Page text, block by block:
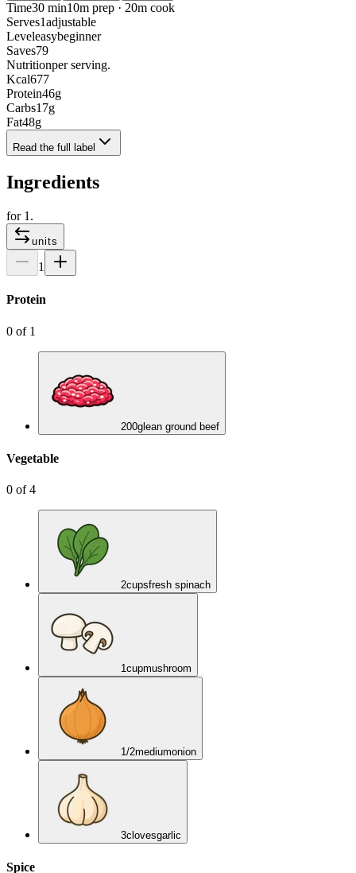
Time30 min10m prep · 20m cook
Serves1adjustable
Leveleasybeginner
Saves79
Nutritionper serving.
Kcal677
Protein46g
Carbs17g
Fat48g
Read the full label
Ingredients
for 1 .
units
1
Protein
0 of 1
200glean ground beef
Vegetable
0 of4
2cupsfresh spinach
1cupmushroom
1/2mediumonion
3clovesgarlic
Spice